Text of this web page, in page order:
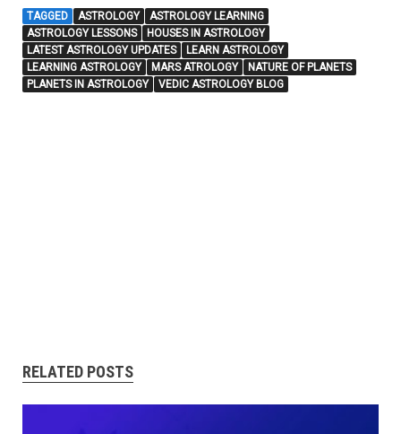
TAGGED ASTROLOGY
ASTROLOGY LEARNING
ASTROLOGY LESSONS
HOUSES IN ASTROLOGY
LATEST ASTROLOGY UPDATES
LEARN ASTROLOGY
LEARNING ASTROLOGY
MARS ATROLOGY
NATURE OF PLANETS
PLANETS IN ASTROLOGY
VEDIC ASTROLOGY BLOG
RELATED POSTS